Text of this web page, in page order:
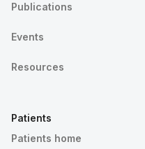
Publications
Events
Resources
Patients
Patients home